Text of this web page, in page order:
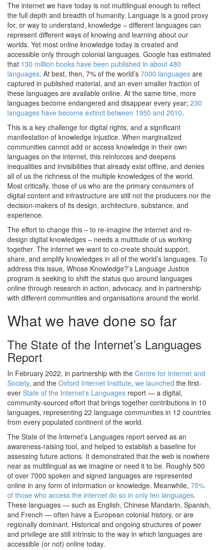
The internet we have today is not multilingual enough to reflect
the full depth and breadth of humanity. Language is a good proxy
for, or way to understand, knowledge – different languages can
represent different ways of knowing and learning about our
worlds. Yet most online knowledge today is created and
accessible only through colonial languages. Google has estimated
that 130 million books have been published in about 480
languages. At best, then, 7% of the world’s 7000 languages are
captured in published material, and an even smaller fraction of
these languages are available online. At the same time, more
languages become endangered and disappear every year; 230
languages have become extinct between 1950 and 2010.
This is a key challenge for digital rights, and a significant
manifestation of knowledge injustice. When marginalized
communities cannot add or access knowledge in their own
languages on the internet, this reinforces and deepens
inequalities and invisibilities that already exist offline, and denies
all of us the richness of the multiple knowledges of the world.
Most critically, those of us who are the primary consumers of
digital content and infrastructure are still not the producers nor the
decision-makers of its design, architecture, substance, and
experience.
The effort to change this – to re-imagine the internet and re-
design digital knowledges – needs a multitude of us working
together. The internet we want to co-create should support,
share, and amplify knowledges in all of the world’s languages. To
address this issue, Whose Knowledge?’s Language Justice
program is seeking to shift the status quo around languages
online through research in action, advocacy, and in partnership
with different communities and organisations around the world.
What we have done so far
The State of the Internet’s Languages
Report
In February 2022, in partnership with the Centre for Internet and
Society, and the Oxford Internet Institute, we launched the first-
ever State of the Internet’s Languages report — a digital,
community-sourced effort that brings together contributions in 10
languages, representing 22 language communities in 12 countries
from every populated continent of the world.
The State of the Internet’s Languages report served as an
awareness-raising tool, and helped to establish a baseline for
assessing future actions. It demonstrated that the web is nowhere
near as multilingual as we imagine or need it to be. Roughly 500
of over 7000 spoken and signed languages are represented
online in any form of information or knowledge. Meanwhile, 75%
of those who access the internet do so in only ten languages.
These languages — such as English, Chinese Mandarin, Spanish,
and French — often have a European colonial history, or are
regionally dominant. Historical and ongoing structures of power
and privilege are still intrinsic to the way in which languages are
accessible (or not) online today.